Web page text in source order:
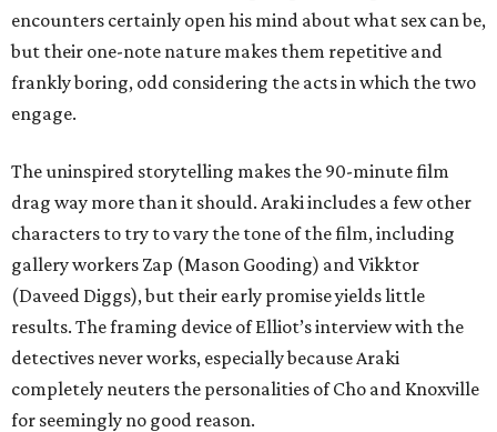
encounters certainly open his mind about what sex can be,
but their one-note nature makes them repetitive and
frankly boring, odd considering the acts in which the two
engage.
The uninspired storytelling makes the 90-minute film
drag way more than it should. Araki includes a few other
characters to try to vary the tone of the film, including
gallery workers Zap (Mason Gooding) and Vikktor
(Daveed Diggs), but their early promise yields little
results. The framing device of Elliot’s interview with the
detectives never works, especially because Araki
completely neuters the personalities of Cho and Knoxville
for seemingly no good reason.